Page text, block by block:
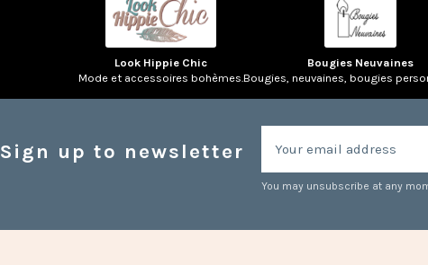
Look Hippie Chic
Mode et accessoires bohèmes.
Bougies Neuvaines
Bougies, neuvaines, bougies
Sign up to newsletter
You may unsubscribe at any